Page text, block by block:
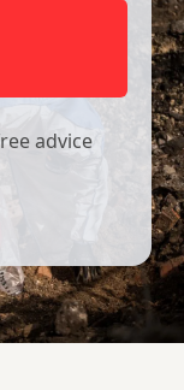
advice